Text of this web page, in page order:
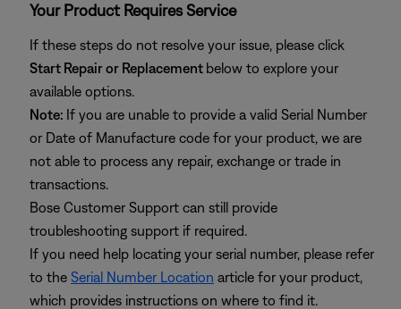
Your Product Requires Service
If these steps do not resolve your issue, please click
Start Repair or Replacement below to explore your
available options.
Note: If you are unable to provide a valid Serial Number
or Date of Manufacture code for your product, we are
not able to process any repair, exchange or trade in
transactions.
Bose Customer Support can still provide
troubleshooting support if required.
If you need help locating your serial number, please refer
to the Serial Number Location article for your product,
which provides instructions on where to find it.